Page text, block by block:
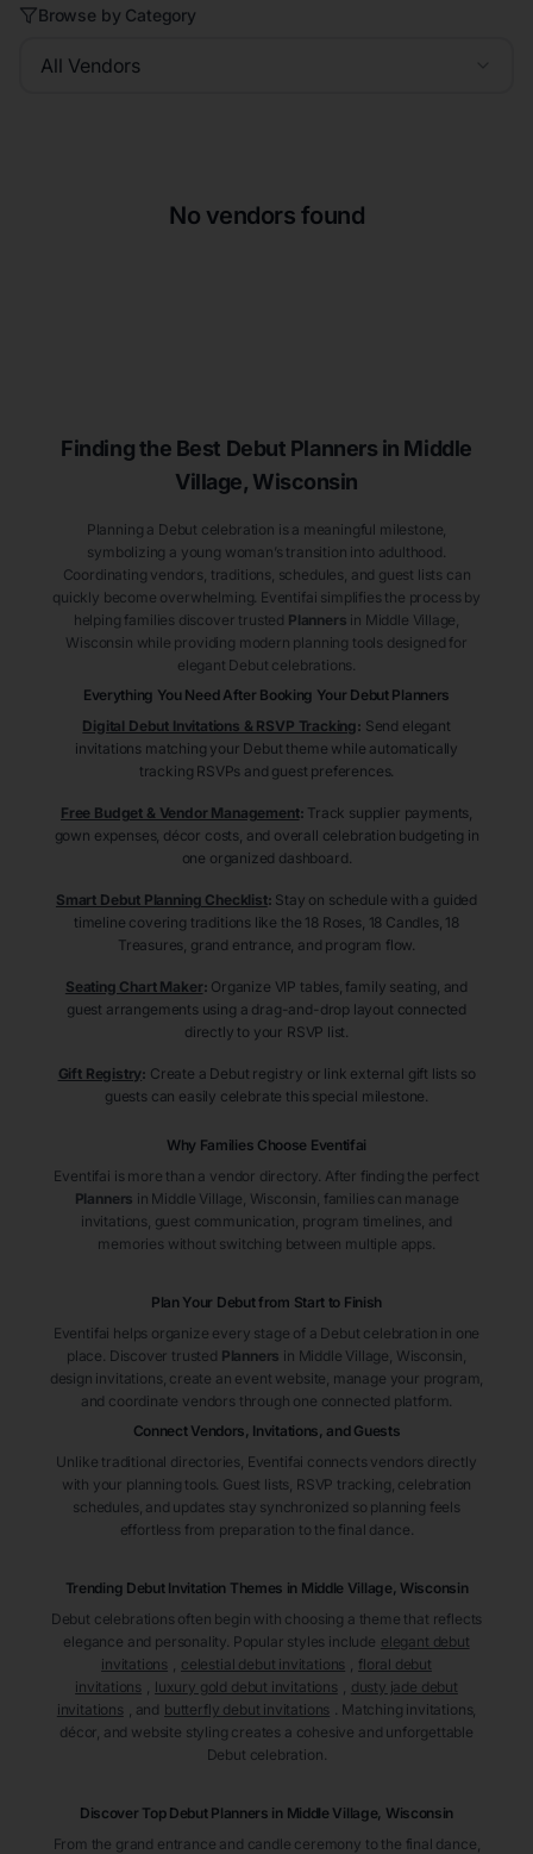
Browse by Category
All Vendors
No vendors found
Finding the Best Debut Planners in Middle
Village, Wisconsin
Planning a Debut celebration is a meaningful milestone,
symbolizing a young woman’s transition into adulthood.
Coordinating vendors, traditions, schedules, and guest lists can
quickly become overwhelming. Eventifai simplifies the process by
helping families discover trusted Planners in Middle Village
Wisconsin while providing modern planning tools designed for
elegant Debut celebrations.
Everything You Need After Booking Your Debut Planners
Digital Debut Invitations & RSVP Tracking: Send elegant
invitations matching your Debut theme while automatically
tracking RSVPs and guest preferences.
Free Budget & Vendor Management: Track supplier payments,
gown expenses, décor costs, and overall celebration budgeting in
one organized dashboard.
Smart Debut Planning Checklist: Stay on schedule with a guided
timeline covering traditions like the 18 Roses, 18 Candles, 18
Treasures, grand entrance, and program flow.
Seating Chart Maker: Organize VIP tables, family seating, and
guest arrangements using a drag-and-drop layout connected
directly to your RSVP list.
Gift Registry: Create a Debut registry or link external gift lists so
guests can easily celebrate this special milestone.
Why Families Choose Eventifai
Eventifai is more than a vendor directory. After finding the perfect
Planners in Middle Village , Wisconsin , families can manage
invitations, guest communication, program timelines, and
memories without switching between multiple apps.
Plan Your Debut from Start to Finish
Eventifai helps organize every stage of a Debut celebration in one
place. Discover trusted Planners in Middle Village , Wisconsin
design invitations, create an event website, manage your program,
and coordinate vendors through one connected platform.
Connect Vendors, Invitations, and Guests
Unlike traditional directories, Eventifai connects vendors directly
with your planning tools. Guest lists, RSVP tracking, celebration
schedules, and updates stay synchronized so planning feels
effortless from preparation to the final dance.
Trending Debut Invitation Themes in Middle Village, Wisconsin
Debut celebrations often begin with choosing a theme that reflects
elegance and personality. Popular styles include elegant debut
invitations
celestial debut invitations
floral debut
invitations
luxury gold debut invitations
dusty jade debut
invitations
, and butterfly debut invitations . Matching invitations,
décor, and website styling creates a cohesive and unforgettable
Debut celebration.
Discover Top Debut Planners in Middle Village, Wisconsin
From the grand entrance and candle ceremony to the final dance,